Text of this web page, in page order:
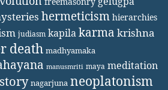
hermeticism hierarchies
judiasm kapilakarma krishna
death madhyamaka
manusmriti maya meditation
nagarjuna neoplatonism